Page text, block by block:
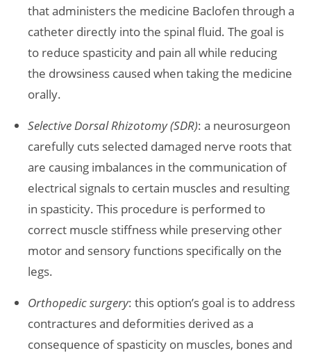
that administers the medicine Baclofen through a
catheter directly into the spinal fluid. The goal is
to reduce spasticity and pain all while reducing
the drowsiness caused when taking the medicine
orally.
Selective Dorsal Rhizotomy (SDR): a neurosurgeon
carefully cuts selected damaged nerve roots that
are causing imbalances in the communication of
electrical signals to certain muscles and resulting
in spasticity. This procedure is performed to
correct muscle stiffness while preserving other
motor and sensory functions specifically on the
legs.
Orthopedic surgery: this option’s goal is to address
contractures and deformities derived as a
consequence of spasticity on muscles, bones and